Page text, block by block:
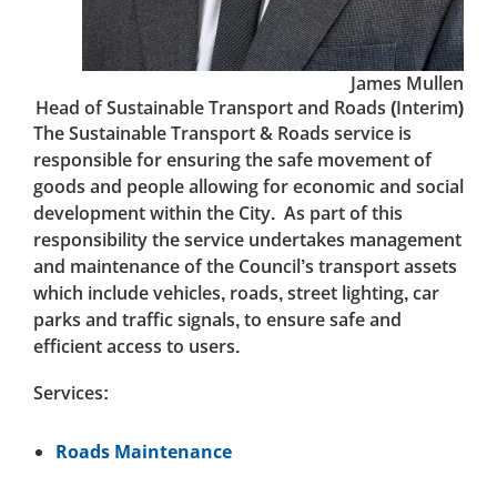
James Mullen
Head of Sustainable Transport and Roads (Interim)
The Sustainable Transport & Roads service is
responsible for ensuring the safe movement of
goods and people allowing for economic and social
development within the City. As part of this
responsibility the service undertakes management
and maintenance of the Council’s transport assets
which include vehicles, roads, street lighting, car
parks and traffic signals, to ensure safe and
efficient access to users.
Services:
Roads Maintenance